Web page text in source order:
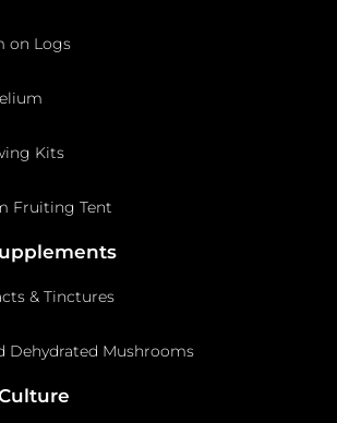
on Logs
Kits
Fruiting Tent
& Tinctures
Dehydrated Mushrooms